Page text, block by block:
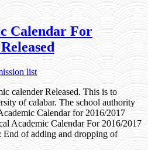
Calendar For
calender Released. This is to
of calabar. The school authority
Calendar for 2016/2017
Academic Calendar For 2016/2017
of adding and dropping of